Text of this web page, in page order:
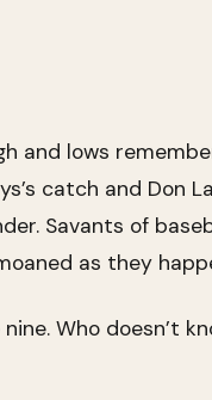
and lows
catch and Don
Savants of
as they
Who doesn’t